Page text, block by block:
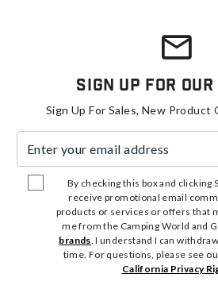
Sign Up For
Sign Up For Sales, New Product
By checking this box and clicking
receive promotional email
products or services or offers that
me from the Camping World and
brands. I understand I can
time. For questions, please see
California Privacy